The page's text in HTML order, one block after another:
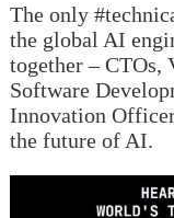
The only
the global AI
together – CTOs,
Software
Innovation
the future of AI.